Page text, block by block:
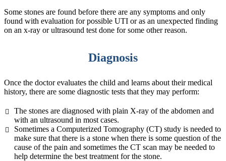
Some stones are found before there are any symptoms and only
found with evaluation for possible UTI or as an unexpected finding
on an x-ray or ultrasound test done for some other reason.
Diagnosis
Once the doctor evaluates the child and learns about their medical
history, there are some diagnostic tests that they may perform:
The stones are diagnosed with plain X-ray of the abdomen and
with an ultrasound in most cases.
Sometimes a Computerized Tomography (CT) study is needed to
make sure that there is a stone when there is some question of the
cause of the pain and sometimes the CT scan may be needed to
help determine the best treatment for the stone.